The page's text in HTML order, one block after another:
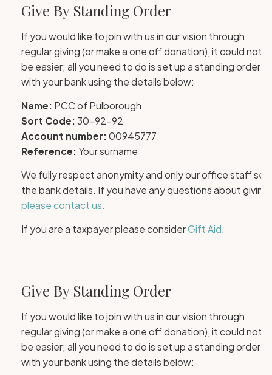
Give By Standing Order
If you would like to join with us in our vision through
regular giving (or make a one off donation), it could not
be easier; all you need to do is set up a standing order
with your bank using the details below:
Name: PCC of Pulborough
Sort Code: 30-92-92
Account number: 00945777
Reference: Your surname
We fully respect anonymity and only our office staff see
the bank details. If you have any questions about giving
please contact us.
If you are a taxpayer please considerGift Aid.
Give By Standing Order
If you would like to join with us in our vision through
regular giving (or make a one off donation), it could not
be easier; all you need to do is set up a standing order
with your bank using the details below: